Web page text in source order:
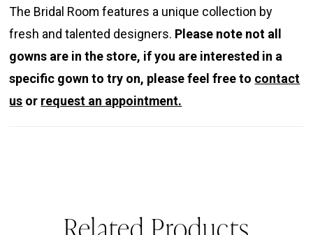
illusion corset back with a soft tulle train. The
unique detachable blouson sleeves create just
the right amount of drama for this elegant bridal
look.
The Bridal Room features a unique collection by
fresh and talented designers. Please note not all
gowns are in the store, if you are interested in a
specific gown to try on, please feel free to contact
us or request an appointment.
Related Products